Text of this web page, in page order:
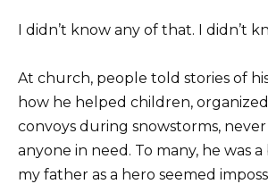
I didn’t know any of that. I didn’t
At church, people told stories of
how he helped children,
convoys during snowstorms, never
anyone in need. To many, he was
my father as a hero seemed